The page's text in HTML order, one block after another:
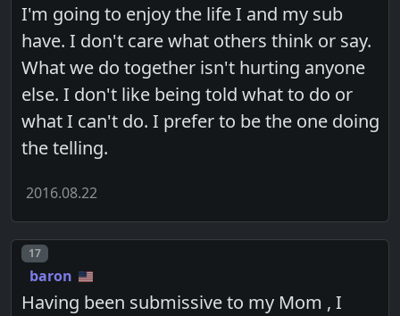
I'm going to enjoy the life I and my sub
have. I don't care what others think or say.
What we do together isn't hurting anyone
else. I don't like being told what to do or
what I can't do. I prefer to be the one doing
the telling.
2016.08.22
Post number
17
baron
Having been submissive to my Mom , I